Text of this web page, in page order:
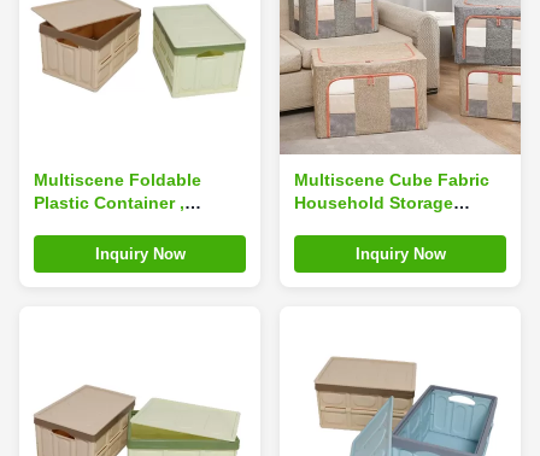
Multiscene Foldable
Plastic Container ,
Plastic Crates With Lids
Inquiry Now
Multiscene Cube Fabric
Household Storage
23.6*16.5*15.7inches
Inquiry Now